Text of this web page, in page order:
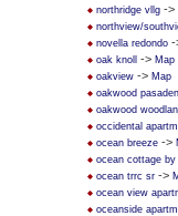
northridge vllg ->
northview/
novella redondo
oak knoll -> Map
oakview -> Map
oakwood
oakwood
occidental
ocean breeze ->
ocean cottage
ocean trrc sr ->
ocean view
oceanside